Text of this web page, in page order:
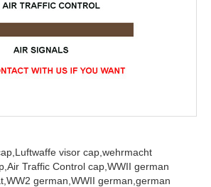
Luftwaffe visor cap, wehrmacht
Air Traffic Control cap, WWII german
WW2 german, WWII german, german